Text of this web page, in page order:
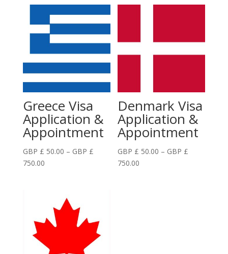
Greece Visa
Application &
Appointment
GBP £ 50.00 – GBP £
750.00Price
50.00
through
£
Denmark Visa
Application &
Appointment
GBP £ 50.00 – GBP £
750.00